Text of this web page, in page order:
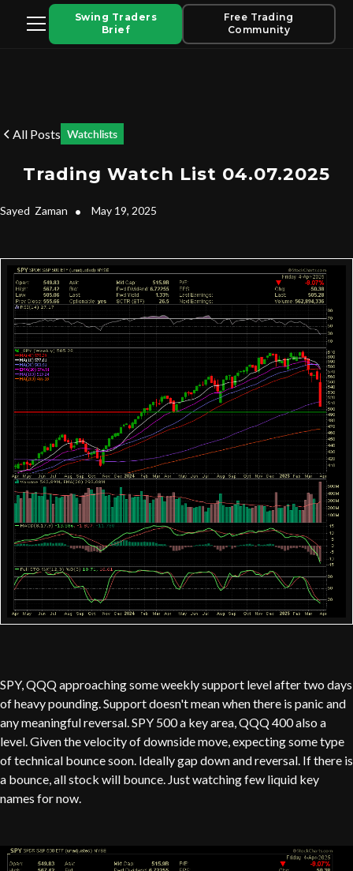
Swing Traders
Brief
Free Trading
Community
All Posts Watchlists
Trading Watch List 04.07.2025
Sayed Zaman • May 19, 2025
SPY, QQQ approaching some weekly support level after two days
of heavy pounding. Support doesn't mean when there is panic and
any meaningful reversal. SPY 500 a key area, QQQ 400 also a
level. Given the velocity of downside move, expecting some type
of technical bounce soon. Ideally gap down and reversal. If there is
a bounce, all stock will bounce. Just watching few liquid key
names for now.